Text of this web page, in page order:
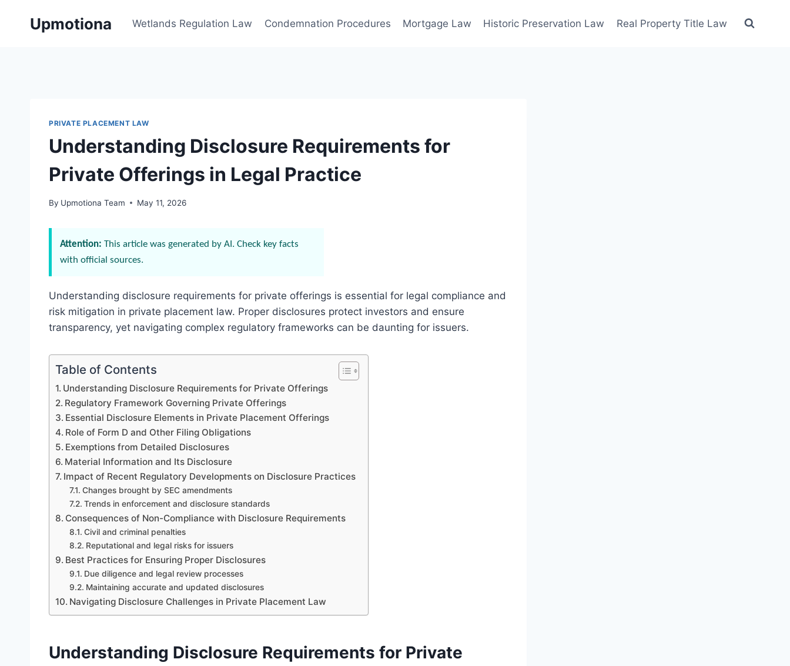
Upmotiona Wetlands Regulation Law Condemnation Procedures Mortgage Law Historic Preservation Law Real Property Title Law
PRIVATE PLACEMENT LAW
Understanding Disclosure Requirements for
Private Offerings in Legal Practice
By Upmotiona Team May 11, 2026
Attention: This article was generated by AI. Check key facts
with official sources.
Understanding disclosure requirements for private offerings is essential for legal compliance and
risk mitigation in private placement law. Proper disclosures protect investors and ensure
transparency, yet navigating complex regulatory frameworks can be daunting for issuers.
Table of Contents
Understanding Disclosure Requirements for Private Offerings
Regulatory Framework Governing Private Offerings
Essential Disclosure Elements in Private Placement Offerings
Role of Form D and Other Filing Obligations
Exemptions from Detailed Disclosures
Material Information and Its Disclosure
Impact of Recent Regulatory Developments on Disclosure Practices
Changes brought by SEC amendments
Trends in enforcement and disclosure standards
Consequences of Non-Compliance with Disclosure Requirements
Civil and criminal penalties
Reputational and legal risks for issuers
Best Practices for Ensuring Proper Disclosures
Due diligence and legal review processes
Maintaining accurate and updated disclosures
Navigating Disclosure Challenges in Private Placement Law
Understanding Disclosure Requirements for Private